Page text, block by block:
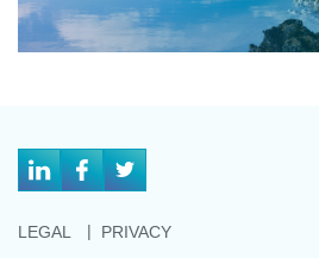
LEGAL PRIVACY